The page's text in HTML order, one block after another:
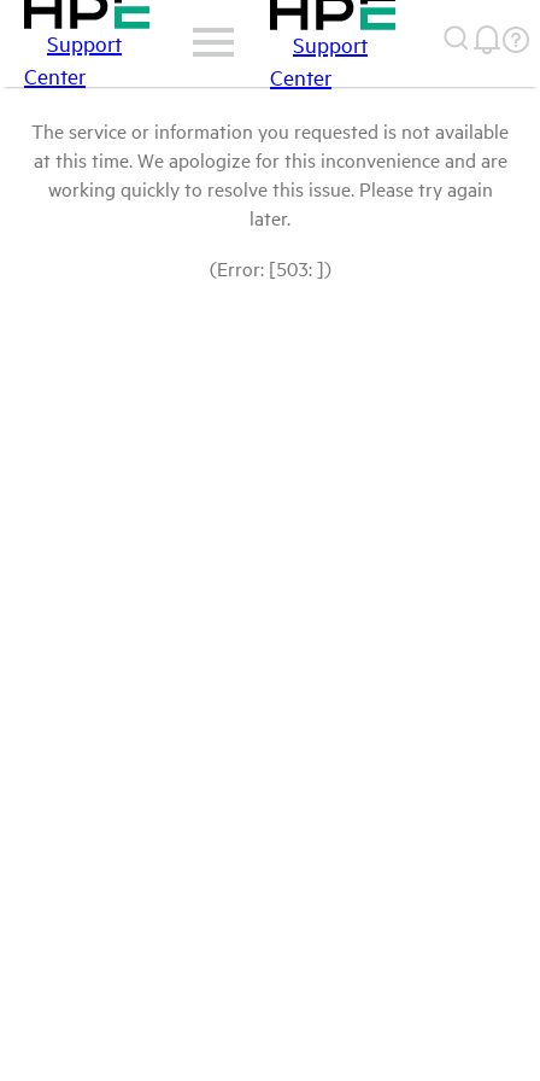
Support
Center
Support
Center
The service or information you requested is not available
at this time. We apologize for this inconvenience and are
working quickly to resolve this issue. Please try again
later.
(Error: [503: ])